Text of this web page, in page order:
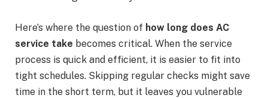
Here’s where the question of how long does AC
service take becomes critical. When the service
process is quick and efficient, it is easier to fit into
tight schedules. Skipping regular checks might save
time in the short term, but it leaves you vulnerable